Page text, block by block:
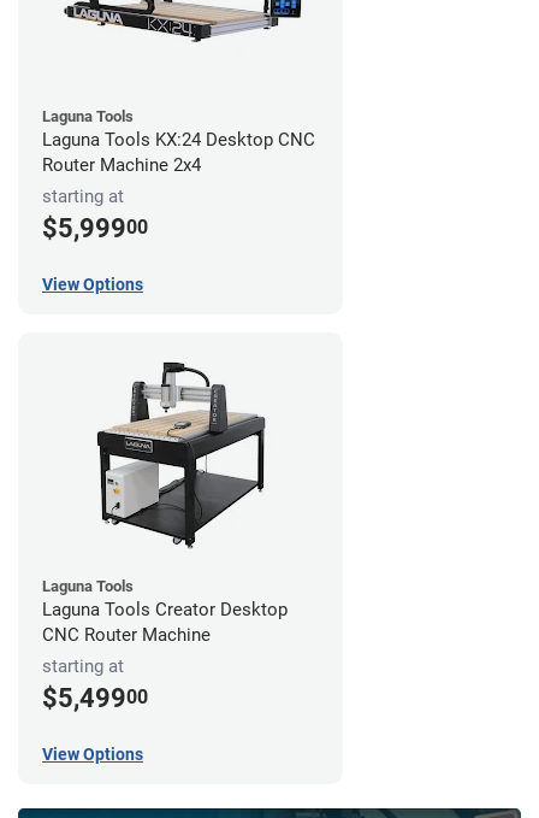
Laguna Tools
Laguna Tools KX:24 Desktop CNC
Router Machine 2x4
starting at
$5,99900
View Options
Laguna Tools
Laguna Tools Creator Desktop
CNC Router Machine
starting at
$5,49900
View Options